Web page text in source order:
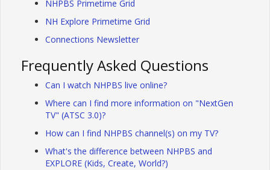
NHPBS Primetime Grid
NH Explore Primetime Grid
Connections Newsletter
Frequently Asked Questions
Can I watch NHPBS live online?
Where can I find more information on "NextGen
TV" (ATSC 3.0)?
How can I find NHPBS channel(s) on my TV?
What's the difference between NHPBS and
EXPLORE (Kids, Create, World?)